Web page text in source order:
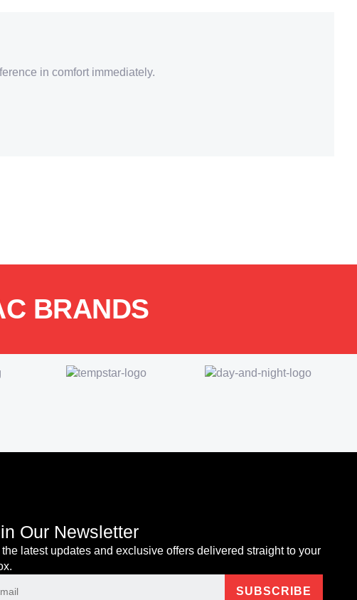
in comfort immediately.
BRANDS
Our Newsletter
the latest updates and exclusive offers delivered straight to your